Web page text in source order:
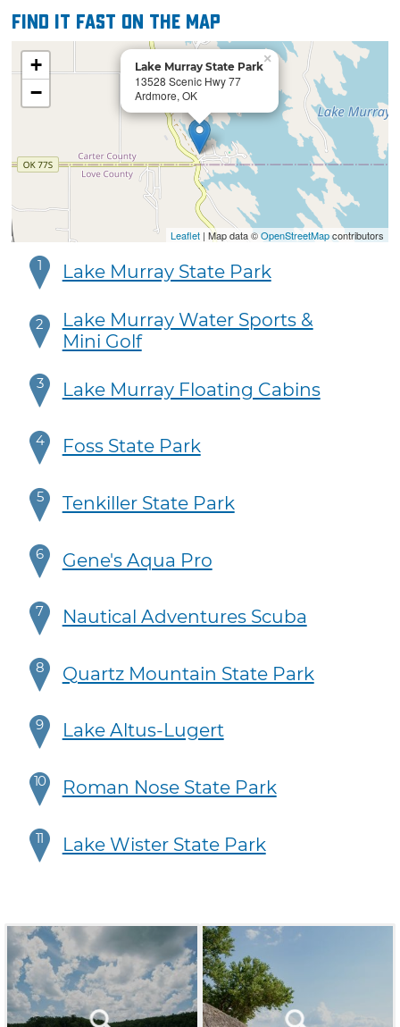
Find it fast on the map
Lake Murray State Park
13528 Scenic Hwy 77
Ardmore, OK
×
+
−
Leaflet| Map data ©OpenStreetMapcontributors
1 Lake Murray State Park
2
Lake Murray Water Sports &
Mini Golf
3 Lake Murray Floating Cabins
4 Foss State Park
5 Tenkiller State Park
6 Gene's Aqua Pro
7 Nautical Adventures Scuba
8 Quartz Mountain State Park
9 Lake Altus-Lugert
10 Roman Nose State Park
11 Lake Wister State Park